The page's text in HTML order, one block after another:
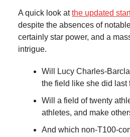
A quick look atthe updated
despite the absences of
certainly star power, and a
intrigue.
Will Lucy Charles-
the field like she did last
Will a field of twenty
athletes, and make
And which non-T100-